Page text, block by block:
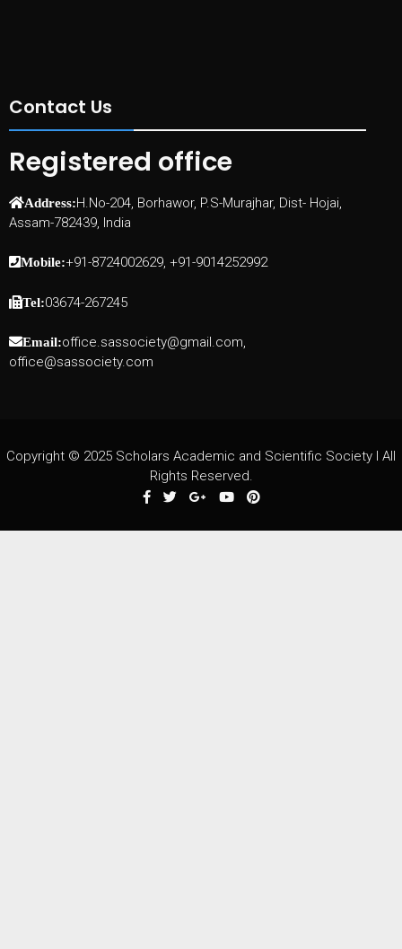
Contact Us
Registered office
Address:H.No-204, Borhawor, P.S-Murajhar, Dist- Hojai,
Assam-782439, India
Mobile:+91-8724002629, +91-9014252992
Tel:03674-267245
Email:office.sassociety@gmail.com,
office@sassociety.com
Copyright © 2025 Scholars Academic and Scientific Society I All
Rights Reserved.